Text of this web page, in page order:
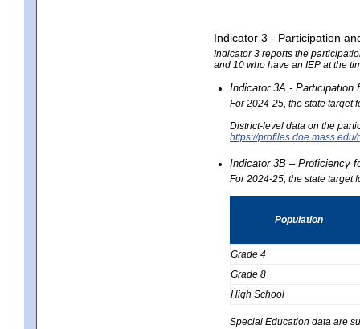
Indicator 3 - Participation
Indicator 3 reports the
and 10 who have an IEP at the
Indicator 3A - Participation
For 2024-25, the state target
District-level data on the
https://
Indicator 3B – Proficiency
For 2024-25, the state target
Population
Grade 4
Grade 8
High School
Special Education data are